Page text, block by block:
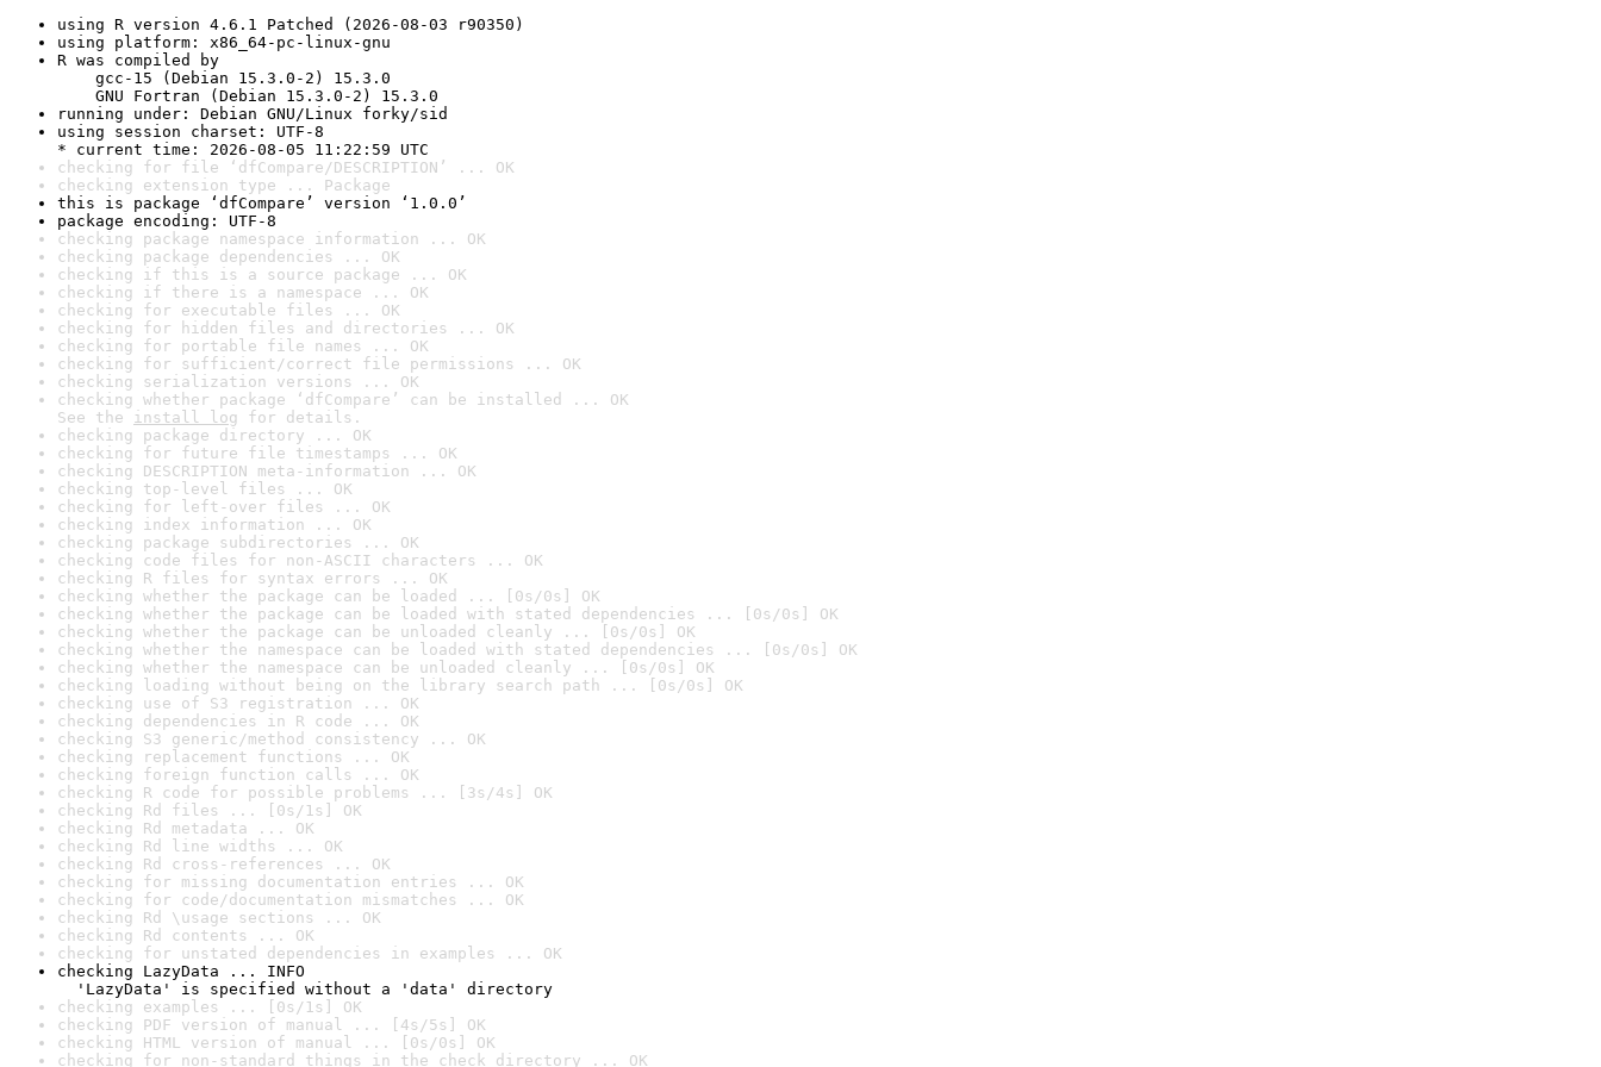
using R version 4.6.1 Patched (2026-08-03 r90350)
using platform: x86_64-pc-linux-gnu
R was compiled by
gcc-15 (Debian 15.3.0-2) 15.3.0
GNU Fortran (Debian 15.3.0-2) 15.3.0
running under: Debian GNU/Linux forky/sid
using session charset: UTF-8
* current time: 2026-08-05 11:22:59 UTC
checking for file ‘dfCompare/DESCRIPTION’ ... OK
checking extension type ... Package
this is package ‘dfCompare’ version ‘1.0.0’
package encoding: UTF-8
checking package namespace information ... OK
checking package dependencies ... OK
checking if this is a source package ... OK
checking if there is a namespace ... OK
checking for executable files ... OK
checking for hidden files and directories ... OK
checking for portable file names ... OK
checking for sufficient/correct file permissions ... OK
checking serialization versions ... OK
checking whether package ‘dfCompare’ can be installed ... OK
See the install log for details.
checking package directory ... OK
checking for future file timestamps ... OK
checking DESCRIPTION meta-information ... OK
checking top-level files ... OK
checking for left-over files ... OK
checking index information ... OK
checking package subdirectories ... OK
checking code files for non-ASCII characters ... OK
checking R files for syntax errors ... OK
checking whether the package can be loaded ... [0s/0s] OK
checking whether the package can be loaded with stated dependencies ... [0s/0s] OK
checking whether the package can be unloaded cleanly ... [0s/0s] OK
checking whether the namespace can be loaded with stated dependencies ... [0s/0s] OK
checking whether the namespace can be unloaded cleanly ... [0s/0s] OK
checking loading without being on the library search path ... [0s/0s] OK
checking use of S3 registration ... OK
checking dependencies in R code ... OK
checking S3 generic/method consistency ... OK
checking replacement functions ... OK
checking foreign function calls ... OK
checking R code for possible problems ... [3s/4s] OK
checking Rd files ... [0s/1s] OK
checking Rd metadata ... OK
checking Rd line widths ... OK
checking Rd cross-references ... OK
checking for missing documentation entries ... OK
checking for code/documentation mismatches ... OK
checking Rd \usage sections ... OK
checking Rd contents ... OK
checking for unstated dependencies in examples ... OK
checking LazyData ... INFO
'LazyData' is specified without a 'data' directory
checking examples ... [0s/1s] OK
checking PDF version of manual ... [4s/5s] OK
checking HTML version of manual ... [0s/0s] OK
checking for non-standard things in the check directory ... OK